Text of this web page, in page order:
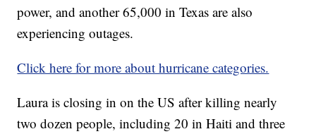
power, and another 65,000 in Texas are also
experiencing outages.
Click here for more about hurricane categories.
Laura is closing in on the US after killing nearly
two dozen people, including 20 in Haiti and three